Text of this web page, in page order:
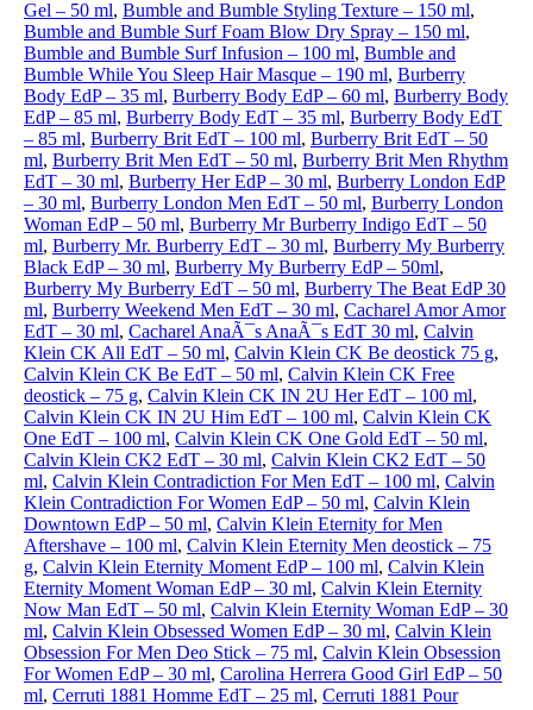
Gel – 50 ml, Bumble and Bumble Styling Texture – 150 ml,
Bumble and Bumble Surf Foam Blow Dry Spray – 150 ml,
Bumble and Bumble Surf Infusion – 100 ml, Bumble and
Bumble While You Sleep Hair Masque – 190 ml, Burberry
Body EdP – 35 ml, Burberry Body EdP – 60 ml, Burberry Body
EdP – 85 ml, Burberry Body EdT – 35 ml, Burberry Body EdT
– 85 ml, Burberry Brit EdT – 100 ml, Burberry Brit EdT – 50
ml, Burberry Brit Men EdT – 50 ml, Burberry Brit Men Rhythm
EdT – 30 ml, Burberry Her EdP – 30 ml, Burberry London EdP
– 30 ml, Burberry London Men EdT – 50 ml, Burberry London
Woman EdP – 50 ml, Burberry Mr Burberry Indigo EdT – 50
ml, Burberry Mr. Burberry EdT – 30 ml, Burberry My Burberry
Black EdP – 30 ml, Burberry My Burberry EdP – 50ml,
Burberry My Burberry EdT – 50 ml, Burberry The Beat EdP 30
ml, Burberry Weekend Men EdT – 30 ml, Cacharel Amor Amor
EdT – 30 ml, Cacharel AnaÃ¯s AnaÃ¯s EdT 30 ml, Calvin
Klein CK All EdT – 50 ml, Calvin Klein CK Be deostick 75 g,
Calvin Klein CK Be EdT – 50 ml, Calvin Klein CK Free
deostick – 75 g, Calvin Klein CK IN 2U Her EdT – 100 ml,
Calvin Klein CK IN 2U Him EdT – 100 ml, Calvin Klein CK
One EdT – 100 ml, Calvin Klein CK One Gold EdT – 50 ml,
Calvin Klein CK2 EdT – 30 ml, Calvin Klein CK2 EdT – 50
ml, Calvin Klein Contradiction For Men EdT – 100 ml, Calvin
Klein Contradiction For Women EdP – 50 ml, Calvin Klein
Downtown EdP – 50 ml, Calvin Klein Eternity for Men
Aftershave – 100 ml, Calvin Klein Eternity Men deostick – 75
g, Calvin Klein Eternity Moment EdP – 100 ml, Calvin Klein
Eternity Moment Woman EdP – 30 ml, Calvin Klein Eternity
Now Man EdT – 50 ml, Calvin Klein Eternity Woman EdP – 30
ml, Calvin Klein Obsessed Women EdP – 30 ml, Calvin Klein
Obsession For Men Deo Stick – 75 ml, Calvin Klein Obsession
For Women EdP – 30 ml, Carolina Herrera Good Girl EdP – 50
ml, Cerruti 1881 Homme EdT – 25 ml, Cerruti 1881 Pour